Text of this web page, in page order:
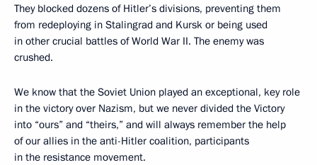
They blocked dozens of Hitler’s divisions, preventing them
from redeploying in Stalingrad and Kursk or being used
in other crucial battles of World War II. The enemy was
crushed.
We know that the Soviet Union played an exceptional, key role
in the victory over Nazism, but we never divided the Victory
into “ours” and “theirs,” and will always remember the help
of our allies in the anti-Hitler coalition, participants
in the resistance movement.